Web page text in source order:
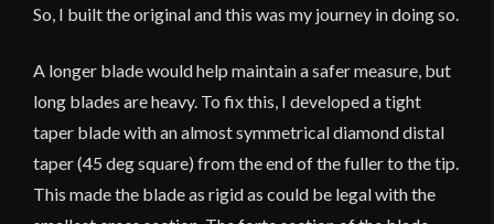
So, I built the original and this was my journey in doing so.
A longer blade would help maintain a safer measure, but
long blades are heavy. To fix this, I developed a tight
taper blade with an almost symmetrical diamond distal
taper (45 deg square) from the end of the fuller to the tip.
This made the blade as rigid as could be legal with the